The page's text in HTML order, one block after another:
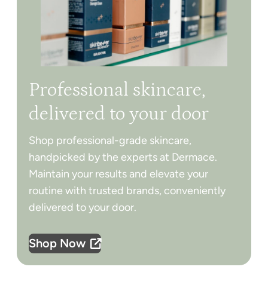
Professional skincare,
delivered to your door
Shop professional-grade skincare,
handpicked by the experts at Dermace.
Maintain your results and elevate your
routine with trusted brands, conveniently
delivered to your door.
Shop Now